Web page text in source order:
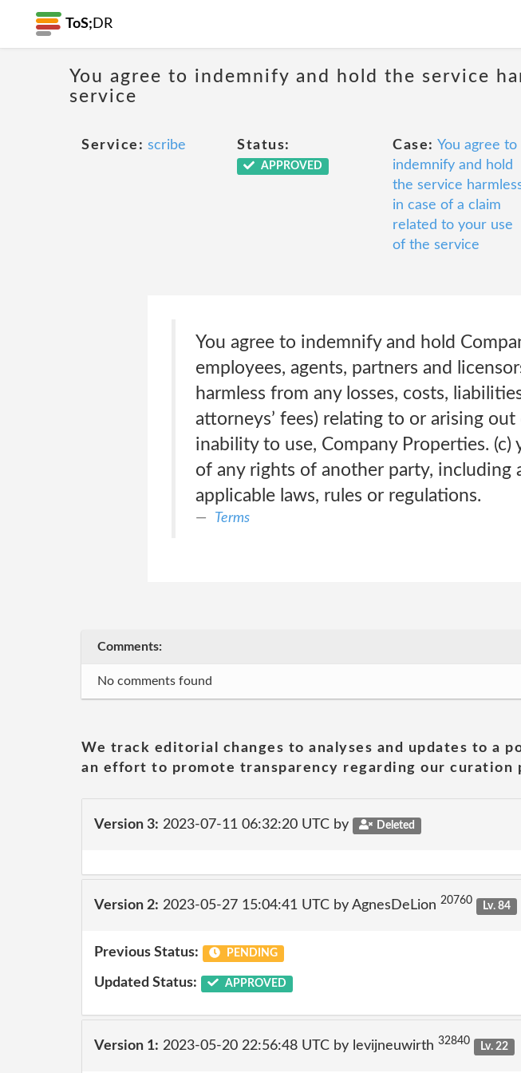
ToS; DR
You agree to indemnify and hold the service
service
Service: scribe Status:
APPROVED
Case: You agree to
indemnify and hold
the service
in case of a claim
related to your use
of the service
You agree to indemnify and hold
employees, agents, partners and
harmless from any losses, costs,
attorneys’ fees) relating to or arising
inability to use, Company Properties.
of any rights of another party, including
applicable laws, rules or regulations.
Terms
Comments:
No comments found
We track editorial changes to analyses and updates to a
an effort to promote transparency regarding our curation
Version 3: 2023-07-11 06:32:20 UTC by Deleted
Version 2: 2023-05-27 15:04:41 UTC by AgnesDeLion 20760 Lv. 84
Previous Status: PENDING
Updated Status: APPROVED
Version 1: 2023-05-20 22:56:48 UTC by levijneuwirth 32840 Lv. 22